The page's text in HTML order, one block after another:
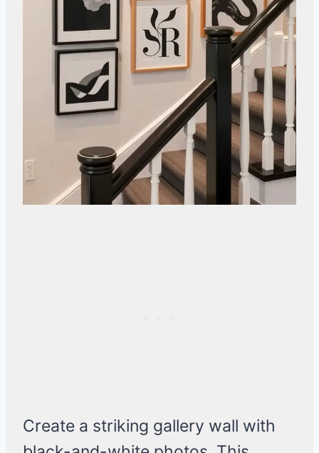
Create a striking gallery wall with